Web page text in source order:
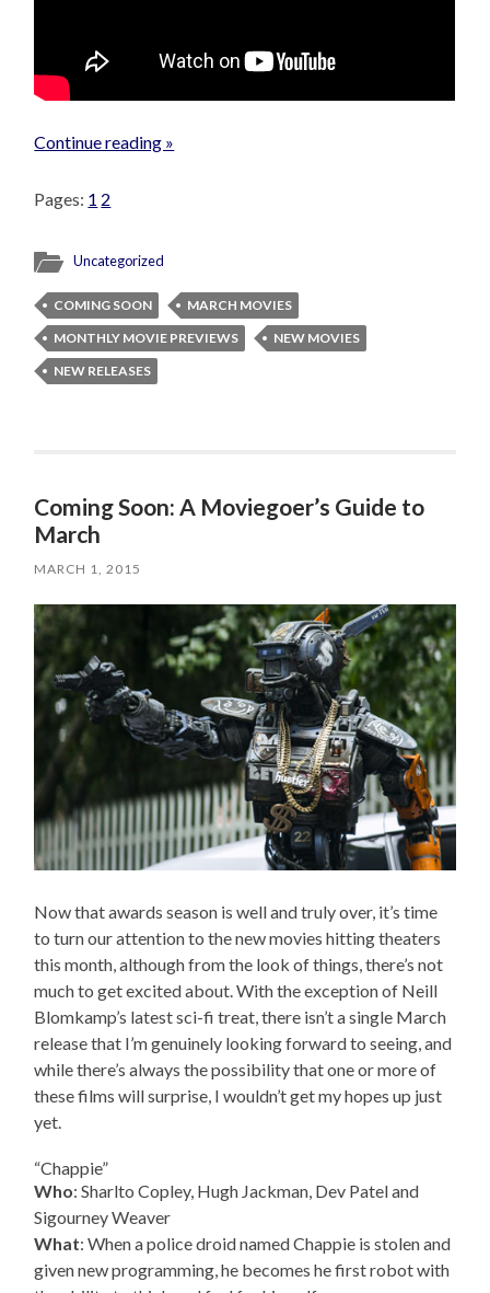
Continue reading »
Pages: 1 2
Uncategorized
COMING SOON
MARCH MOVIES
MONTHLY MOVIE PREVIEWS
NEW MOVIES
NEW RELEASES
Coming Soon: A Moviegoer’s Guide to
March
MARCH 1, 2015
Now that awards season is well and truly over, it’s time
to turn our attention to the new movies hitting theaters
this month, although from the look of things, there’s not
much to get excited about. With the exception of Neill
Blomkamp’s latest sci-fi treat, there isn’t a single March
release that I’m genuinely looking forward to seeing, and
while there’s always the possibility that one or more of
these films will surprise, I wouldn’t get my hopes up just
yet.
“Chappie”
Who: Sharlto Copley, Hugh Jackman, Dev Patel and
Sigourney Weaver
What: When a police droid named Chappie is stolen and
given new programming, he becomes he first robot with